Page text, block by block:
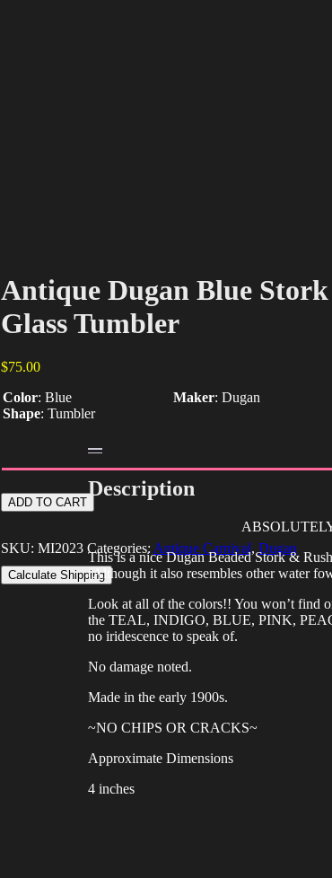
Antique Dugan Blue
Glass Tumbler
$75.00
Color: Blue Maker: Dugan
Shape: Tumbler
Antique
Dugan
Stork
&
Rushes
ADD TO CART
SKU: MI2023 Categories: Antique Carnival, Dugan
Calculate Shipping
Description
This is a nice Dugan Beaded Stork &
(Although it also resembles other water
Look at all of the colors!! You won’t find
the TEAL, INDIGO, BLUE, PINK,
no iridescence to speak of.
No damage noted.
Made in the early 1900s.
~NO CHIPS OR CRACKS~
Approximate Dimensions
4 inches